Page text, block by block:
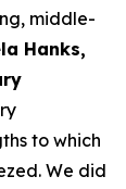
middle-
Hanks,
to which
We did